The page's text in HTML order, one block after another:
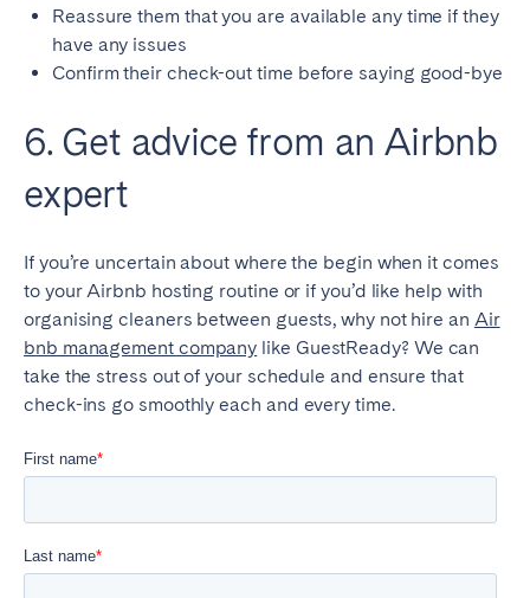
Reassure them that you are available any time if they
have any issues
Confirm their check-out time before saying good-bye
6. Get advice from an Airbnb
expert
If you’re uncertain about where the begin when it comes
to your Airbnb hosting routine or if you’d like help with
organising cleaners between guests, why not hire an Air
bnb management company like GuestReady? We can
take the stress out of your schedule and ensure that
check-ins go smoothly each and every time.